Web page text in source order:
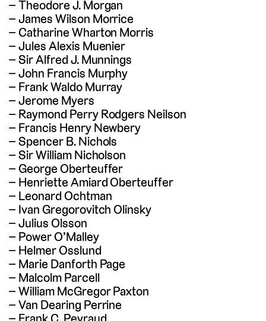
Theodore J. Morgan
James Wilson Morrice
Catharine Wharton Morris
Jules Alexis Muenier
Sir Alfred J. Munnings
John Francis Murphy
Frank Waldo Murray
Jerome Myers
Raymond Perry Rodgers Neilson
Francis Henry Newbery
Spencer B. Nichols
Sir William Nicholson
George Oberteuffer
Henriette Amiard Oberteuffer
Leonard Ochtman
Ivan Gregorovitch Olinsky
Julius Olsson
Power O’Malley
Helmer Osslund
Marie Danforth Page
Malcolm Parcell
William McGregor Paxton
Van Dearing Perrine